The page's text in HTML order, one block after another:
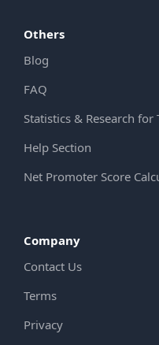
Others
Blog
FAQ
Statistics & Research for
Help Section
Net Promoter Score
Company
Contact Us
Terms
Privacy